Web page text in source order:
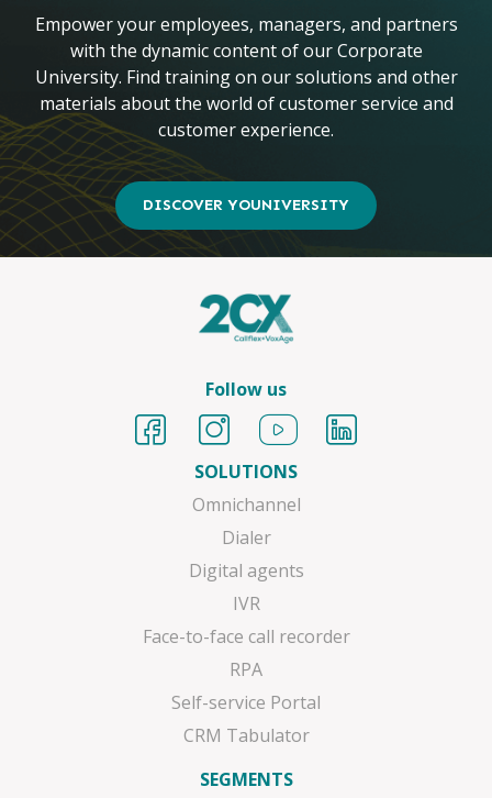
Empower your employees, managers, and partners
with the dynamic content of our Corporate
University. Find training on our solutions and other
materials about the world of customer service and
customer experience.
DISCOVER YOUNIVERSITY
Follow us
SOLUTIONS
Omnichannel
Dialer
Digital agents
IVR
Face-to-face call recorder
RPA
Self-service Portal
CRM Tabulator
SEGMENTS